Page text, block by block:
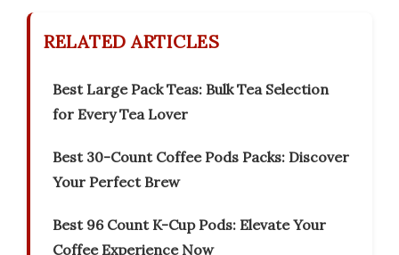
RELATED ARTICLES
Best Large Pack Teas: Bulk Tea Selection
for Every Tea Lover
Best 30-Count Coffee Pods Packs: Discover
Your Perfect Brew
Best 96 Count K-Cup Pods: Elevate Your
Coffee Experience Now